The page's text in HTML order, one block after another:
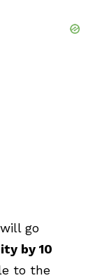
go
by 10
to the